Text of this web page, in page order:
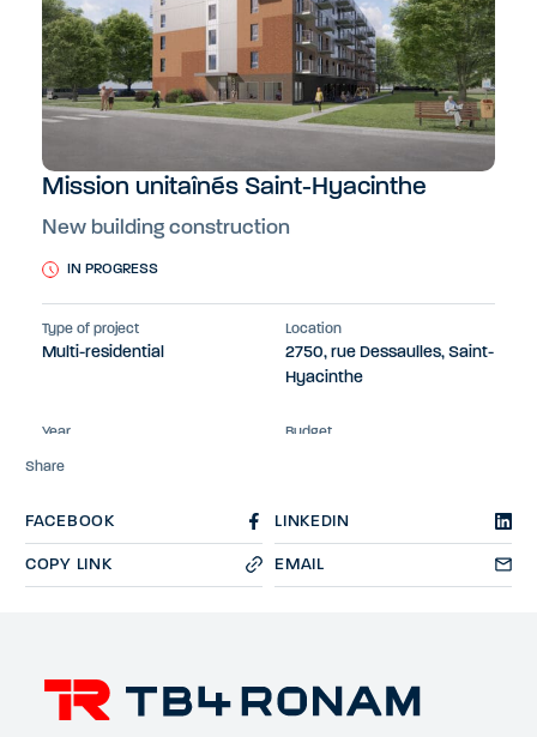
Share
FACEBOOK LINKEDIN
COPY LINK EMAIL
Mission unitaînés Saint-Hyacinthe
New building construction
IN PROGRESS
Type of project
Multi-residential
Location
2750, rue Dessaulles, Saint-
Hyacinthe
Year Budget